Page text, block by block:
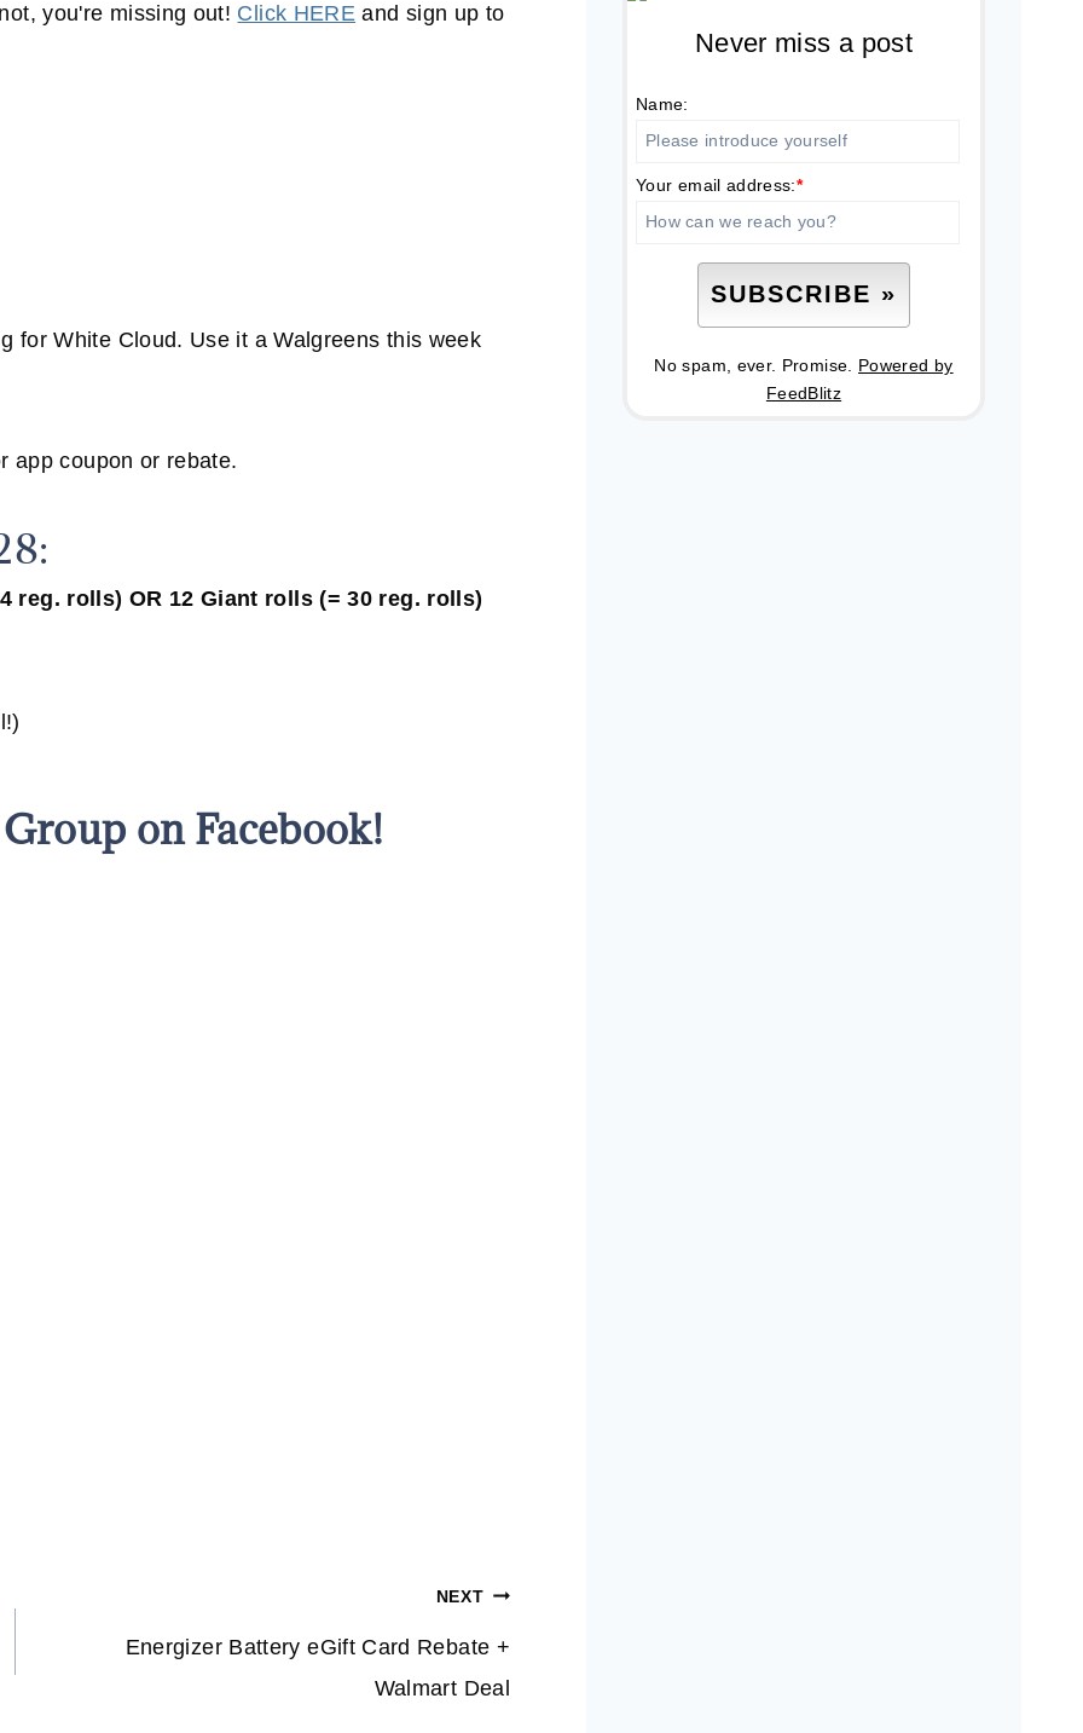
you're missing out! Click HERE and sign up to
for White Cloud. Use it a Walgreens this week
app coupon or rebate.
reg. rolls) OR 12 Giant rolls (= 30 reg. rolls)
on Facebook!
NEXT
Energizer Battery eGift Card Rebate +
Walmart Deal
Never miss a post
Name:
Your email address:*
No spam, ever. Promise. Powered by
FeedBlitz